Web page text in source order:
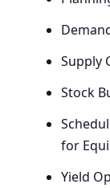
Supply
Stock
for
Yield